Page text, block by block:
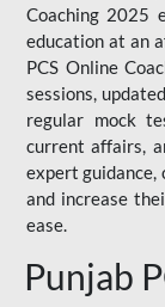
Coaching 2025
education at an
PCS Online
sessions,
regular mock
current affairs,
expert
and increase
ease.
Punjab